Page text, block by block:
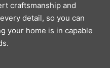
craftsmanship and
detail, so you can
your home is in capable